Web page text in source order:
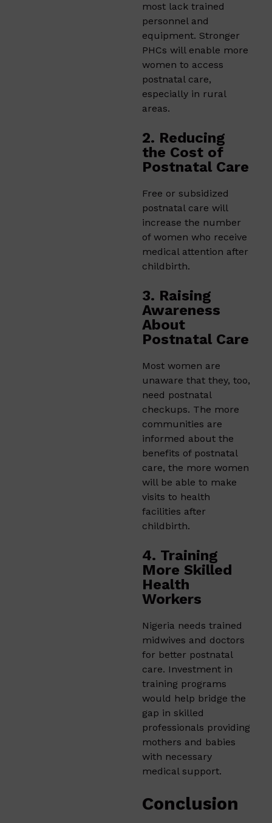
most lack trained
personnel and
equipment. Stronger
PHCs will enable more
women to access
postnatal care,
especially in rural
areas.
2. Reducing
the Cost of
Postnatal Care
Free or subsidized
postnatal care will
increase the number
of women who receive
medical attention after
childbirth.
3. Raising
Awareness
About
Postnatal Care
Most women are
unaware that they, too,
need postnatal
checkups. The more
communities are
informed about the
benefits of postnatal
care, the more women
will be able to make
visits to health
facilities after
childbirth.
4. Training
More Skilled
Health
Workers
Nigeria needs trained
midwives and doctors
for better postnatal
care. Investment in
training programs
would help bridge the
gap in skilled
professionals providing
mothers and babies
with necessary
medical support.
Conclusion